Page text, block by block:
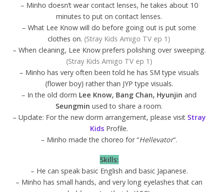
– Minho doesn’t wear contact lenses, he takes about 10
minutes to put on contact lenses.
– What Lee Know will do before going out is put some
clothes on. (Stray Kids Amigo TV ep 1)
– When cleaning, Lee Know prefers polishing over sweeping.
(Stray Kids Amigo TV ep 1)
– Minho has very often been told he has SM type visuals
(flower boy) rather than JYP type visuals.
– In the old dorm Lee Know, Bang Chan, Hyunjin and
Seungmin used to share a room.
– Update: For the new dorm arrangement, please visit Stray
Kids Profile.
– Minho made the choreo for “Hellevator“.
Skills:
– He can speak basic English and basic Japanese.
– Minho has small hands, and very long eyelashes that can